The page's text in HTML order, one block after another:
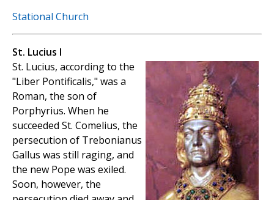
Stational Church
St. Lucius I
St. Lucius, according to the
"Liber Pontificalis," was a
Roman, the son of
Porphyrius. When he
succeeded St. Comelius, the
persecution of Trebonianus
Gallus was still raging, and
the new Pope was exiled.
Soon, however, the